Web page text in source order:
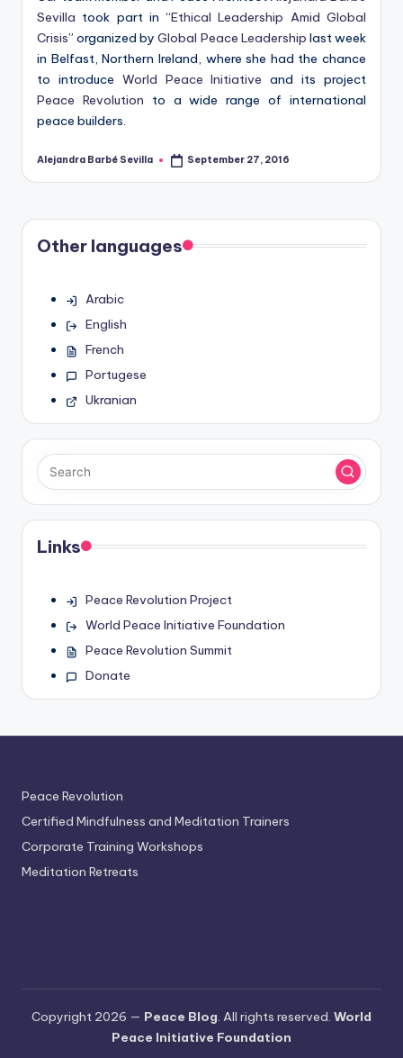
Sevilla took part in “Ethical Leadership Amid Global
Crisis” organized byGlobal Peace Leadership last week
in Belfast, Northern Ireland, where she had the chance
to introduce World Peace Initiative and its project
Peace Revolution to a wide range of international
peace builders.
Posted
Alejandra Barbé Sevilla September 27, 2016
Other languages
Arabic
English
French
Portugese
Ukranian
Links
Peace Revolution Project
World Peace Initiative Foundation
Peace Revolution Summit
Donate
Peace Revolution
Certified Mindfulness and Meditation Trainers
Corporate Training Workshops
Meditation Retreats
Copyright 2026 — Peace Blog. All rights reserved. World
Peace Initiative Foundation